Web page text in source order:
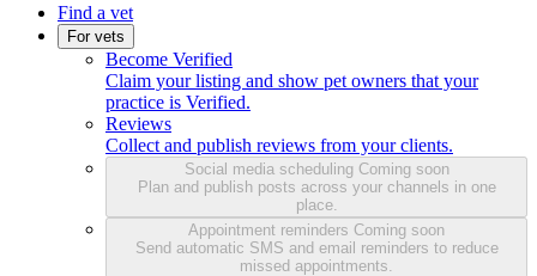
Find a vet
For vets
Become Verified
Claim your listing and show pet owners that your
practice is Verified.
Reviews
Collect and publish reviews from your clients.
Social media scheduling Coming soon
Plan and publish posts across your channels in one
place.
Appointment reminders Coming soon
Send automatic SMS and email reminders to reduce
missed appointments.